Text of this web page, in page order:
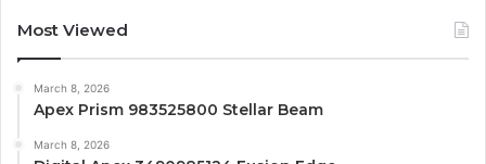
Most Viewed
March 8, 2026
Apex Prism 983525800 Stellar Beam
March 8, 2026